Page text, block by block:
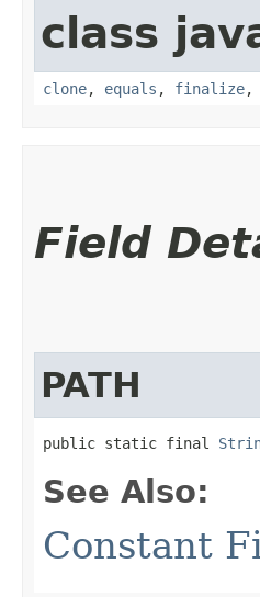
class
clone, equals , finalize,
Field
PATH
public static final
See Also:
Constant